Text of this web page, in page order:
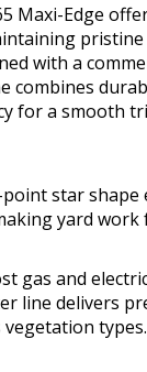
Maxi-Edge
pristine
with a
combines
for a smooth
star shape
yard work
gas and
line delivers
types.